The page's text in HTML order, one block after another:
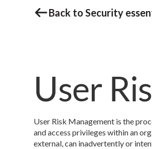
Back to Security
User
User Risk Management is the
and access privileges within an
external, can inadvertently or